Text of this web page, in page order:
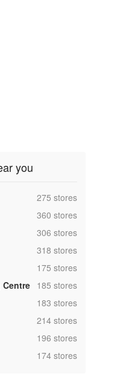
you
,275 stores
,360 stores
,306 stores
,318 stores
,175 stores
,185 stores
,183 stores
,214 stores
,196 stores
,174 stores